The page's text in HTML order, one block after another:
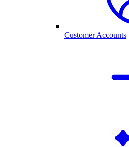
Customer Accounts